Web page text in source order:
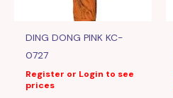
DING DONG PINK KC-
0727
Register or Login to see
prices